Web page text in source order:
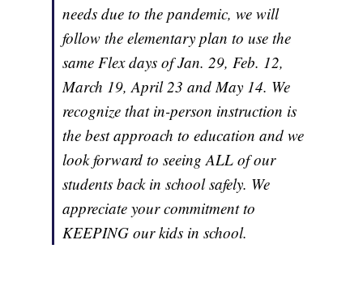
needs due to the pandemic, we will
follow the elementary plan to use the
same Flex days of Jan. 29, Feb. 12,
March 19, April 23 and May 14. We
recognize that in-person instruction is
the best approach to education and we
look forward to seeing ALL of our
students back in school safely. We
appreciate your commitment to
KEEPING our kids in school.